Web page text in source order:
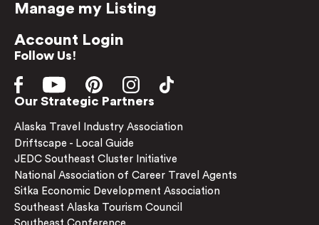
Manage my Listing
Account Login
Follow Us!
Our Strategic Partners
Alaska Travel Industry Association
Driftscape - Local Guide
JEDC Southeast Cluster Initiative
National Association of Career Travel Agents
Sitka Economic Development Association
Southeast Alaska Tourism Council